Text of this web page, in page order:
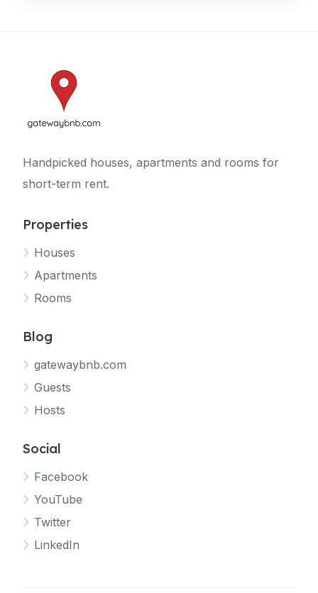
Handpicked houses, apartments and rooms for
short-term rent.
Properties
Houses
Apartments
Rooms
Blog
gatewaybnb.com
Guests
Hosts
Social
Facebook
YouTube
Twitter
LinkedIn